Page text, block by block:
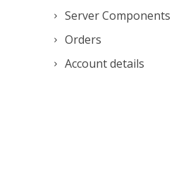
Server Components
Orders
Account details